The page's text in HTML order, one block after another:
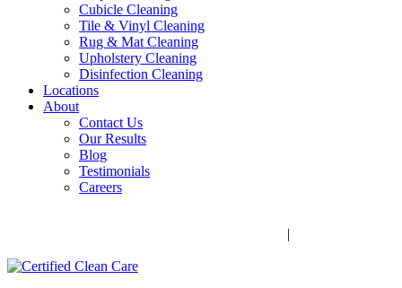
Cubicle Cleaning
Tile & Vinyl Cleaning
Rug & Mat Cleaning
Upholstery Cleaning
Disinfection Cleaning
Locations
About
Contact Us
Our Results
Blog
Testimonials
Careers
|